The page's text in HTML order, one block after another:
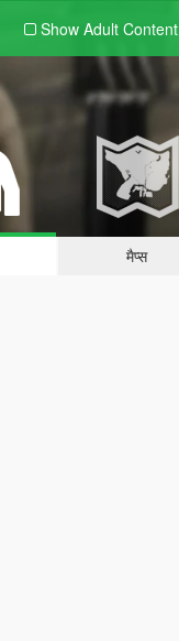
Show Adult Content
मैप्स